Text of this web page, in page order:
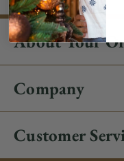
About Your
Company
Customer